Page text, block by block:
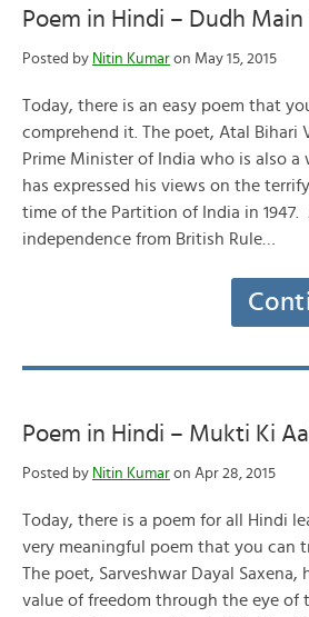
Poem in Hindi – Dudh Main
Posted by Nitin Kumar on May 15, 2015
Today, there is an easy poem that
comprehend it. The poet, Atal Bihari
Prime Minister of India who is also
has expressed his views on the
time of the Partition of India in 1947.
independence from British Rule…
Poem in Hindi – Mukti Ki
Posted by Nitin Kumar on Apr 28, 2015
Today, there is a poem for all Hindi
very meaningful poem that you can
The poet, Sarveshwar Dayal Saxena,
value of freedom through the eye of